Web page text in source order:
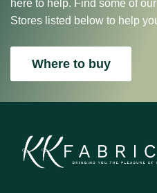
here to help. Find some of
Stores listed below to help
Where to buy